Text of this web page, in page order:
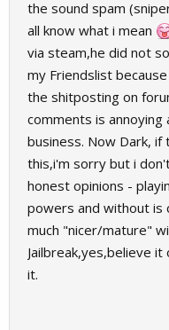
the sound spam
all know what i mean
via steam,he did not
my Friendslist
the shitposting on
comments is
business. Now Dark,
this,i'm sorry but i
honest opinions -
powers and without is
much "nicer/mature"
Jailbreak,yes,believe
it.